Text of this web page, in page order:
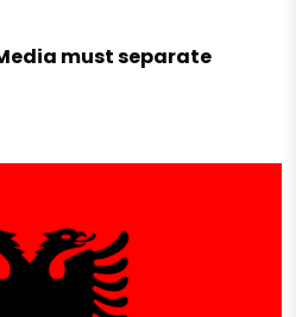
must separate